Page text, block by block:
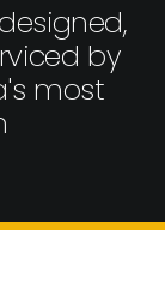
by
most